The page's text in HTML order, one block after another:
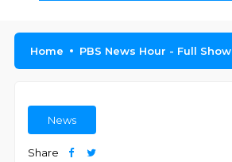
Home PBS News Hour - Full Show
News
Share